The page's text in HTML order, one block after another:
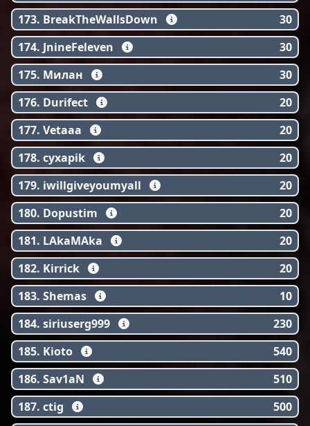
173. BreakTheWallsDown
30
174. JnineFeleven
30
175. Милан
30
176. Durifect
20
177. Vetaaa
20
178. cyxapik
20
179. iwillgiveyoumyall
20
180. Dopustim
20
181. LAkaMAka
20
182. Kirrick
20
183. Shemas
10
184. siriuserg999
230
185. Kioto
540
186. Sav1aN
510
187. ctig
500